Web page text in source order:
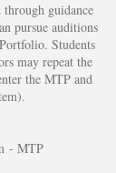
guidance
pursue auditions
Students
may repeat the
the MTP and
- MTP